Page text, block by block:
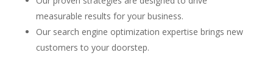
measurable results for your business.
Our search engine optimization expertise brings new
customers to your doorstep.